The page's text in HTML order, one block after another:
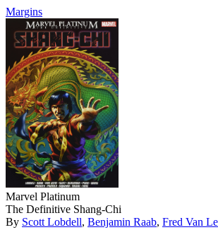
Margins
Marvel Platinum
The Definitive Shang-Chi
By Scott Lobdell, Benjamin Raab, Fred Van